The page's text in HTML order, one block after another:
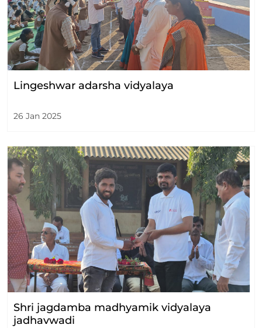
Lingeshwar adarsha vidyalaya
26 Jan 2025
Shri jagdamba madhyamik vidyalaya
jadhavwadi